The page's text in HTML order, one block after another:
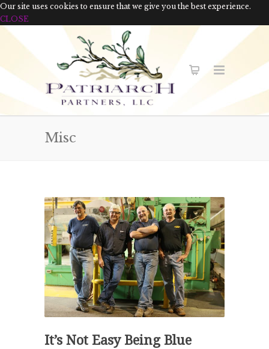
Our site uses cookies to ensure that we give you the best experience.
CLOSE
Misc
It’s Not Easy Being Blue